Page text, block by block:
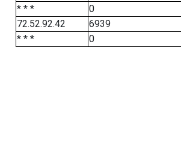
* * *
0
72.52.92.42
6939
* * *
0